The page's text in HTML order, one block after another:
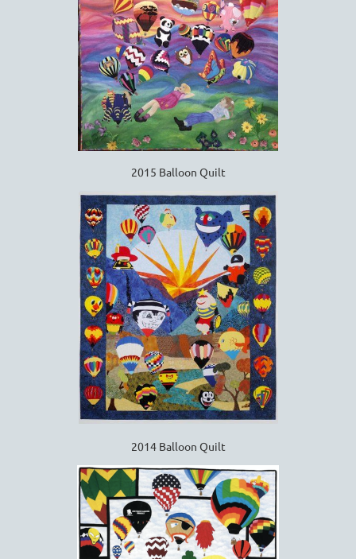
2015 Balloon Quilt
2014 Balloon Quilt